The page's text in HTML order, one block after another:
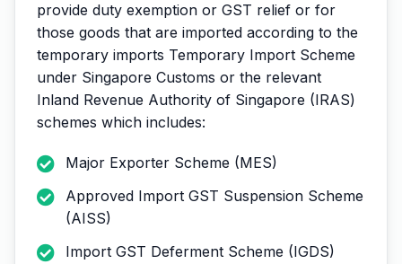
provide duty exemption or GST relief or for
those goods that are imported according to the
temporary imports Temporary Import Scheme
under Singapore Customs or the relevant
Inland Revenue Authority of Singapore (IRAS)
schemes which includes:
Major Exporter Scheme (MES)
Approved Import GST Suspension Scheme
(AISS)
Import GST Deferment Scheme (IGDS)